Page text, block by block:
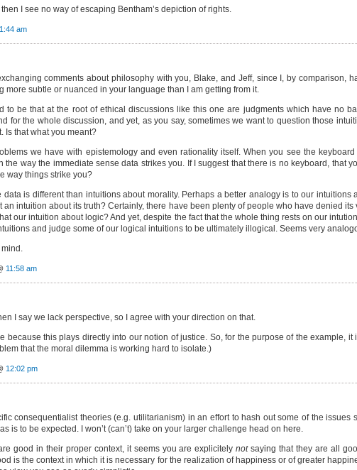
I see no way of escaping Bentham’s depiction of rights.
1:44 am
comments about philosophy with you, Blake, and Jeff, since I, by comparison,
more subtle or nuanced in your language than I am getting from it.
to be that at the root of ethical discussions like this one are judgments which have no
for the whole discussion, and yet, as you say, sometimes we want to question those
Is that what you meant?
we have with epistemology and even rationality itself. When you see the
way the immediate sense data strikes you. If I suggest that there is no keyboard, that
way things strike you?
is different than intuitions about morality. Perhaps a better analogy is to our
intuition about its truth? Certainly, there have been plenty of people who have denied
our intuition about logic? And yet, despite the fact that the whole thing rests on our
and judge some of our logical intuitions to be ultimately illogical. Seems very
mind.
11:58 am
I say we lack perspective, so I agree with your direction on that.
because this plays directly into our notion of justice. So, for the purpose of the example, it
that the moral dilemma is working hard to isolate.)
12:02 pm
consequentialist theories (e.g. utilitarianism) in an effort to hash out some of the issues
is to be expected. I won’t (can’t) take on your larger challenge head on here.
good in their proper context, it seems you are explicitelynotsaying that they are all
is the context in which it is necessary for the realization of happiness or of greater